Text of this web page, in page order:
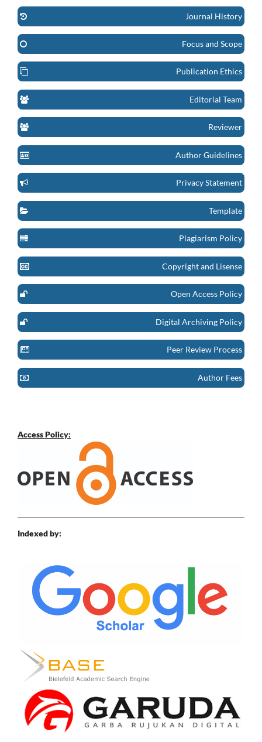
Journal History
Focus and Scope
Publication Ethics
Editorial Team
Reviewer
Author Guidelines
Privacy Statement
Template
Plagiarism Policy
Copyright and Lisense
Open Access Policy
Digital Archiving Policy
Peer Review Process
Author Fees
Access Policy:
Indexed by: